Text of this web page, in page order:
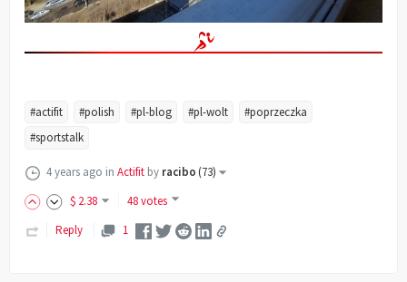
#actifit #polish #pl-blog #pl-wolt
#poprzeczka
#sportstalk
4 years ago in Actifit by racibo(73)
$ 2.38
48 votes
Reply
1